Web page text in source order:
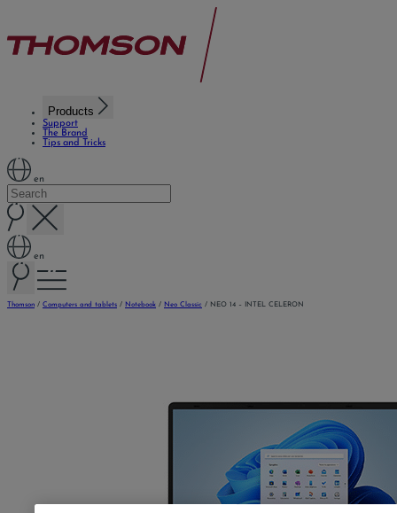
Products
Support
The Brand
Tips and Tricks
en
en
Thomson / Computers and tablets / Notebook / Neo Classic / NEO 14 – INTEL CELERON